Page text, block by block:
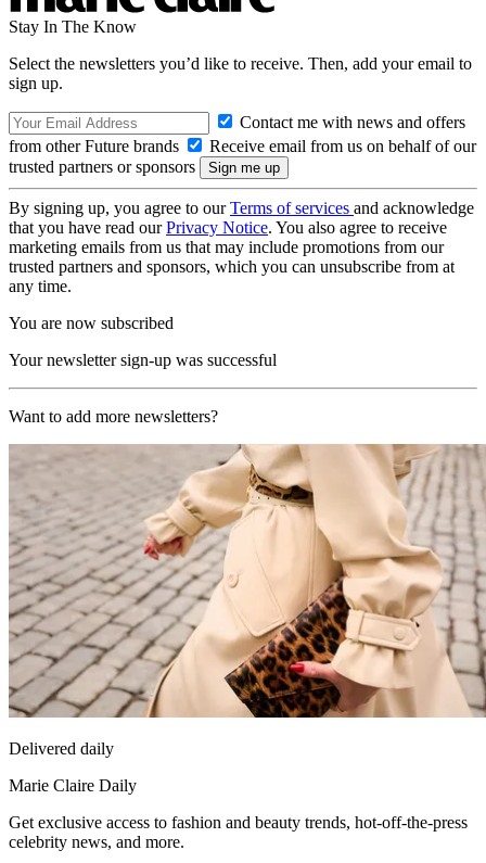
Stay In The Know
Select the newsletters you’d like to receive. Then, add your email to
sign up.
Contact me with news and offers
from other Future brands
Receive email from us on behalf of our
trusted partners or sponsors
By signing up, you agree to ourTerms of services and acknowledge
that you have read ourPrivacy Notice. You also agree to receive
marketing emails from us that may include promotions from our
trusted partners and sponsors, which you can unsubscribe from at
any time.
You are now subscribed
Your newsletter sign-up was successful
Want to add more newsletters?
Delivered daily
Marie Claire Daily
Get exclusive access to fashion and beauty trends, hot-off-the-press
celebrity news, and more.